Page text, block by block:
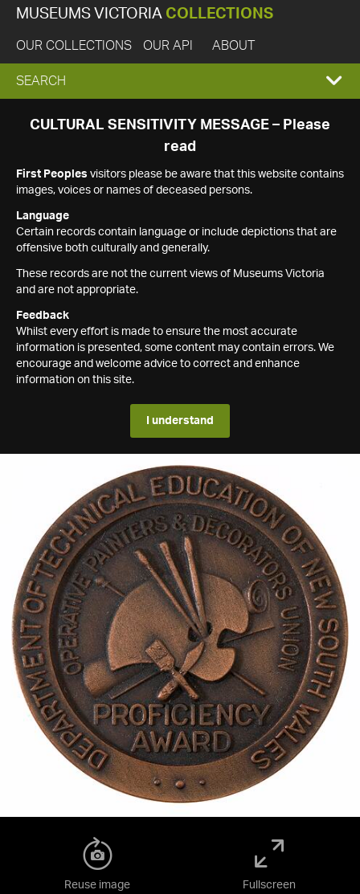
MUSEUMS VICTORIA COLLECTIONS
OUR COLLECTIONS OUR API ABOUT
EXPAND
SEARCH
SEARCH
CULTURAL SENSITIVITY MESSAGE – Please
read
First Peoples visitors please be aware that this website contains
images, voices or names of deceased persons.
Language
Certain records contain language or include depictions that are
offensive both culturally and generally.
These records are not the current views of Museums Victoria
and are not appropriate.
Feedback
Whilst every effort is made to ensure the most accurate
information is presented, some content may contain errors. We
encourage and welcome advice to correct and enhance
information on this site.
I understand
Reuse image Fullscreen